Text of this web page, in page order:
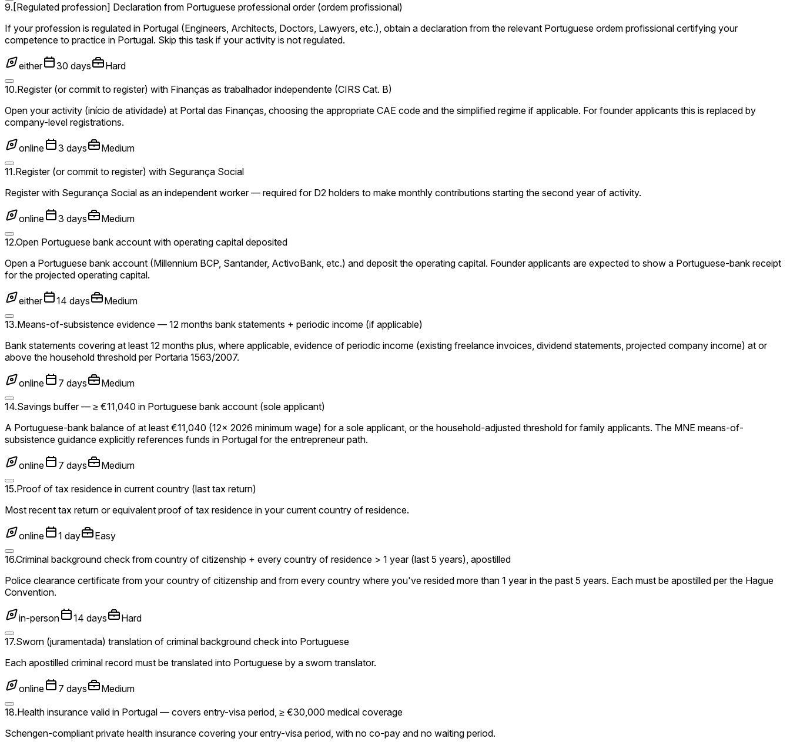
9. [Regulated profession] Declaration from Portuguese professional order (ordem profissional)
If your profession is regulated in Portugal (Engineers, Architects, Doctors, Lawyers, etc.), obtain a declaration from the relevant Portuguese ordem profissional certifying your
competence to practice in Portugal. Skip this task if your activity is not regulated.
either 30 days
Hard
10.Register (or commit to register) with Finanças as trabalhador independente (CIRS Cat. B)
Open your activity (início de atividade) at Portal das Finanças, choosing the appropriate CAE code and the simplified regime if applicable. For founder applicants this is replaced by
company-level registrations.
online 3 days
Medium
11.Register (or commit to register) with Segurança Social
Register with Segurança Social as an independent worker — required for D2 holders to make monthly contributions starting the second year of activity.
online 3 days
Medium
12.Open Portuguese bank account with operating capital deposited
Open a Portuguese bank account (Millennium BCP, Santander, ActivoBank, etc.) and deposit the operating capital. Founder applicants are expected to show a Portuguese-bank receipt
for the projected operating capital.
either 14 days
Medium
13.Means-of-subsistence evidence — 12 months bank statements + periodic income (if applicable)
Bank statements covering at least 12 months plus, where applicable, evidence of periodic income (existing freelance invoices, dividend statements, projected company income) at or
above the household threshold per Portaria 1563/2007.
online 7 days
Medium
14.Savings buffer — ≥ €11,040 in Portuguese bank account (sole applicant)
A Portuguese-bank balance of at least €11,040 (12× 2026 minimum wage) for a sole applicant, or the household-adjusted threshold for family applicants. The MNE means-of-
subsistence guidance explicitly references funds in Portugal for the entrepreneur path.
online 7 days
Medium
15.Proof of tax residence in current country (last tax return)
Most recent tax return or equivalent proof of tax residence in your current country of residence.
online 1 day
Easy
16.Criminal background check from country of citizenship + every country of residence > 1 year (last 5 years), apostilled
Police clearance certificate from your country of citizenship and from every country where you've resided more than 1 year in the past 5 years. Each must be apostilled per the Hague
Convention.
in-person 14 days
Hard
17.Sworn (juramentada) translation of criminal background check into Portuguese
Each apostilled criminal record must be translated into Portuguese by a sworn translator.
online 7 days
Medium
18.Health insurance valid in Portugal — covers entry-visa period, ≥ €30,000 medical coverage
Schengen-compliant private health insurance covering your entry-visa period, with no co-pay and no waiting period.